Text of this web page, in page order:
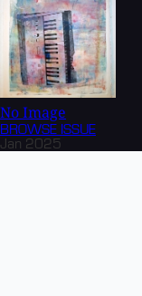
No Image
BROWSE ISSUE
Jan 2025